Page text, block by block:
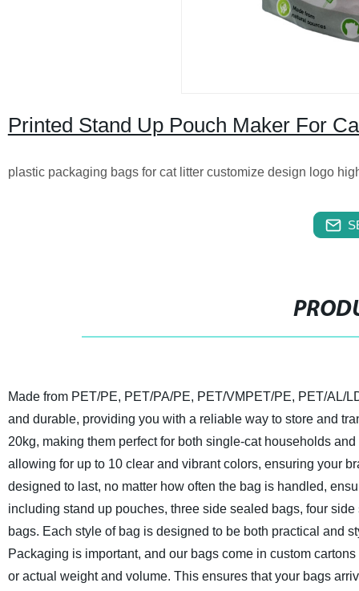
Printed Stand Up Pouch Maker For
plastic packaging bags for cat litter customize design logo
Made from PET/PE, PET/PA/PE, PET/VMPET/PE, PET/AL/
and durable, providing you with a reliable way to store and
20kg, making them perfect for both single-cat households
allowing for up to 10 clear and vibrant colors, ensuring your
designed to last, no matter how often the bag is handled,
including stand up pouches, three side sealed bags, four
bags. Each style of bag is designed to be both practical and
Packaging is important, and our bags come in custom
or actual weight and volume. This ensures that your bags